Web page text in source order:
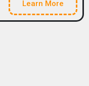
Learn More